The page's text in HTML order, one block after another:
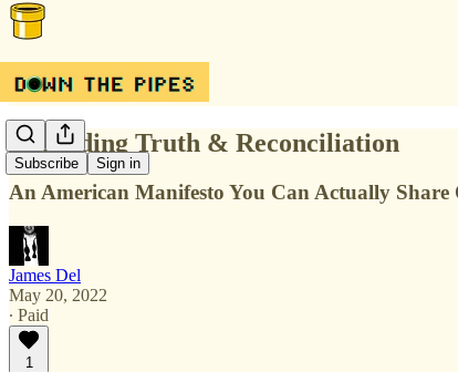
Subscribe Sign in
Regarding Truth & Reconciliation
An American Manifesto You Can Actually Share
James Del
May 20, 2022
∙ Paid
1